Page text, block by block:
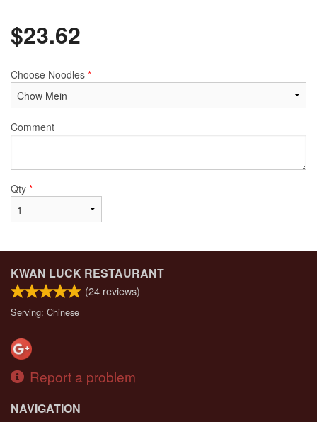
$23.62
Choose Noodles *
Comment
Qty *
KWAN LUCK RESTAURANT
(24 reviews)
Serving: Chinese
Report a problem
NAVIGATION